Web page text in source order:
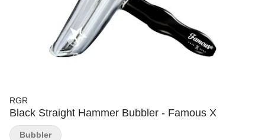
RGR
Black Straight Hammer Bubbler - Famous X
Bubbler